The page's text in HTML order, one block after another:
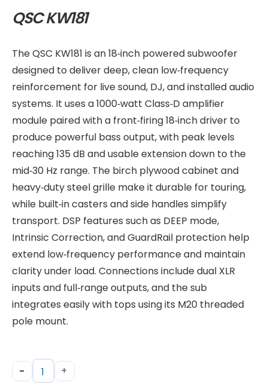
QSC KW181
The QSC KW181 is an 18‑inch powered subwoofer
designed to deliver deep, clean low‑frequency
reinforcement for live sound, DJ, and installed audio
systems. It uses a 1000‑watt Class‑D amplifier
module paired with a front‑firing 18‑inch driver to
produce powerful bass output, with peak levels
reaching 135 dB and usable extension down to the
mid‑30 Hz range. The birch plywood cabinet and
heavy‑duty steel grille make it durable for touring,
while built‑in casters and side handles simplify
transport. DSP features such as DEEP mode,
Intrinsic Correction, and GuardRail protection help
extend low‑frequency performance and maintain
clarity under load. Connections include dual XLR
inputs and full‑range outputs, and the sub
integrates easily with tops using its M20 threaded
pole mount.
- +